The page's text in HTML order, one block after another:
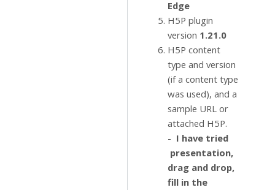
Edge
H5P plugin
version 1.21.0
H5P content
type and version
(if a content type
was used), and a
sample URL or
attached H5P.
- I have tried
presentation,
drag and drop,
fill in the